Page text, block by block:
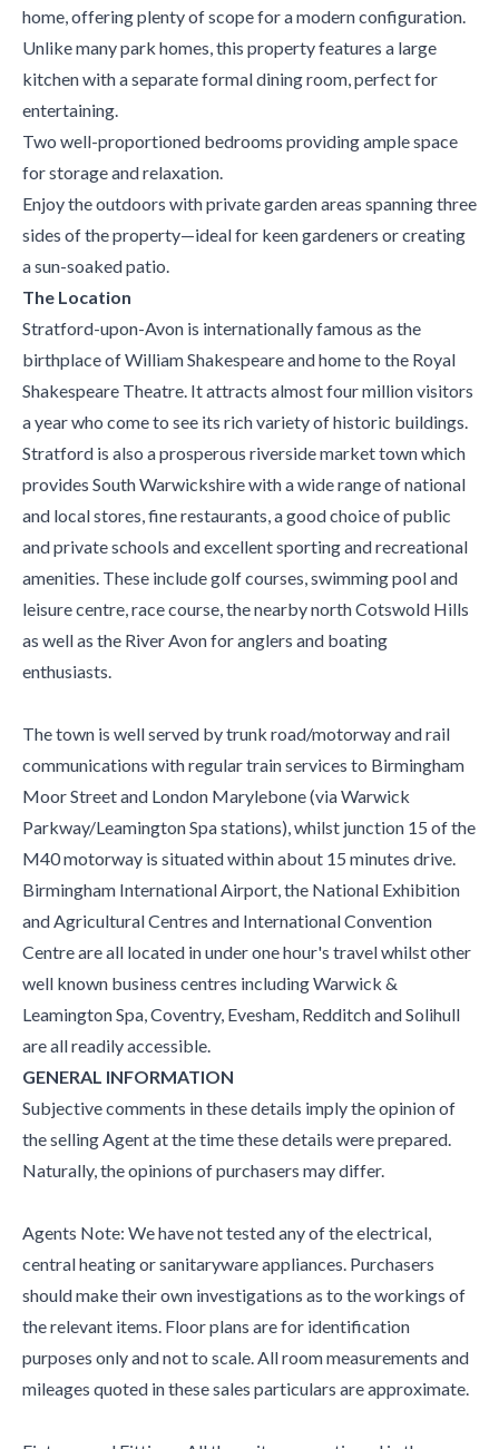
home, offering plenty of scope for a modern configuration.
Unlike many park homes, this property features a large
kitchen with a separate formal dining room, perfect for
entertaining.
Two well-proportioned bedrooms providing ample space
for storage and relaxation.
Enjoy the outdoors with private garden areas spanning three
sides of the property—ideal for keen gardeners or creating
a sun-soaked patio.
The Location
Stratford-upon-Avon is internationally famous as the
birthplace of William Shakespeare and home to the Royal
Shakespeare Theatre. It attracts almost four million visitors
a year who come to see its rich variety of historic buildings.
Stratford is also a prosperous riverside market town which
provides South Warwickshire with a wide range of national
and local stores, fine restaurants, a good choice of public
and private schools and excellent sporting and recreational
amenities. These include golf courses, swimming pool and
leisure centre, race course, the nearby north Cotswold Hills
as well as the River Avon for anglers and boating
enthusiasts.
The town is well served by trunk road/motorway and rail
communications with regular train services to Birmingham
Moor Street and London Marylebone (via Warwick
Parkway/Leamington Spa stations), whilst junction 15 of the
M40 motorway is situated within about 15 minutes drive.
Birmingham International Airport, the National Exhibition
and Agricultural Centres and International Convention
Centre are all located in under one hour's travel whilst other
well known business centres including Warwick &
Leamington Spa, Coventry, Evesham, Redditch and Solihull
are all readily accessible.
GENERAL INFORMATION
Subjective comments in these details imply the opinion of
the selling Agent at the time these details were prepared.
Naturally, the opinions of purchasers may differ.
Agents Note: We have not tested any of the electrical,
central heating or sanitaryware appliances. Purchasers
should make their own investigations as to the workings of
the relevant items. Floor plans are for identification
purposes only and not to scale. All room measurements and
mileages quoted in these sales particulars are approximate.